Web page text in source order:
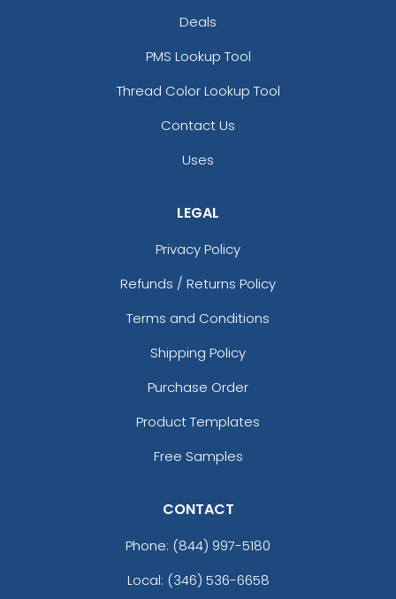
Deals
PMS Lookup Tool
Thread Color Lookup Tool
Contact Us
Uses
LEGAL
Privacy Policy
Refunds / Returns Policy
Terms and Conditions
Shipping Policy
Purchase Order
Product Templates
Free Samples
CONTACT
Phone: (844) 997-5180
Local: (346) 536-6658